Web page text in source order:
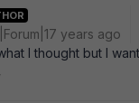
years ago
I thought but I